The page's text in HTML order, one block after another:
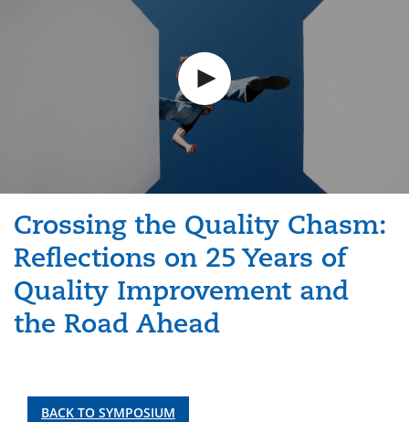
Crossing the Quality Chasm:
Reflections on 25 Years of
Quality Improvement and
the Road Ahead
BACK TO SYMPOSIUM